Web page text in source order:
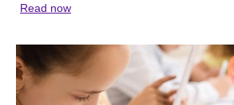
Read now